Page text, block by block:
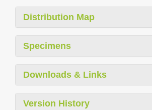
Distribution Map
Specimens
Downloads & Links
Version History